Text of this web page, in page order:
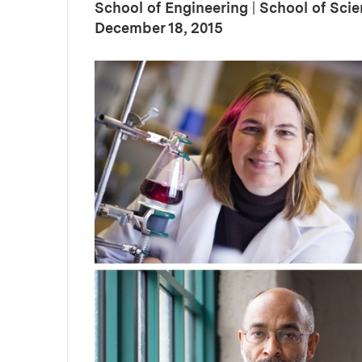
School of Engineering
School of
Publication Date:
December 18, 2015